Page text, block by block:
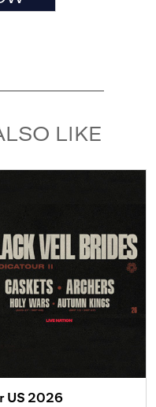
LIKE
US 2026